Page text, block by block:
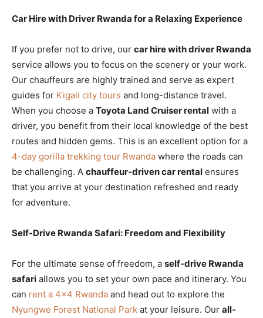
Car Hire with Driver Rwanda for a Relaxing Experience
If you prefer not to drive, our car hire with driver Rwanda
service allows you to focus on the scenery or your work.
Our chauffeurs are highly trained and serve as expert
guides for Kigali city tours and long-distance travel.
When you choose a Toyota Land Cruiser rental with a
driver, you benefit from their local knowledge of the best
routes and hidden gems. This is an excellent option for a
4-day gorilla trekking tour Rwanda where the roads can
be challenging. A chauffeur-driven car rental ensures
that you arrive at your destination refreshed and ready
for adventure.
Self-Drive Rwanda Safari: Freedom and Flexibility
For the ultimate sense of freedom, a self-drive Rwanda
safari allows you to set your own pace and itinerary. You
can rent a 4×4 Rwanda and head out to explore the
Nyungwe Forest National Park at your leisure. Our all-